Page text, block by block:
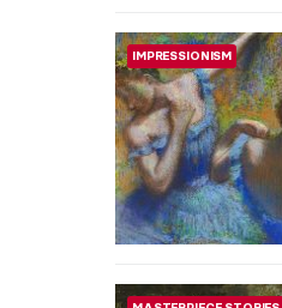
PAINTING
MASTERPIECE STORIES